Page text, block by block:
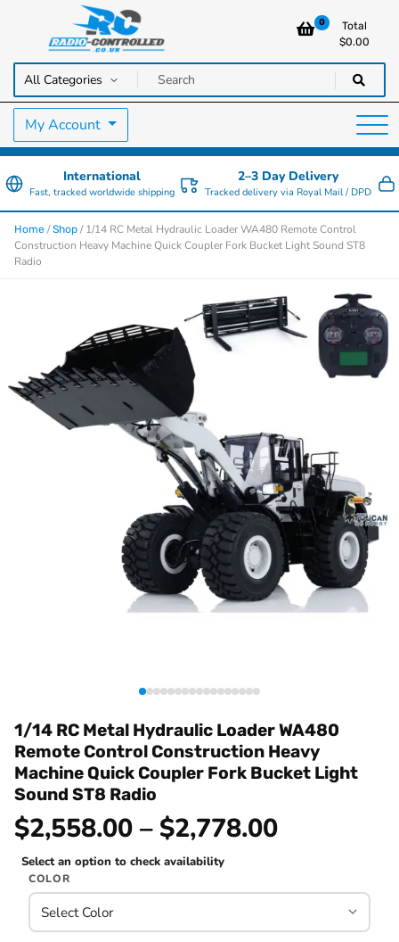
Radio Controlled Cars UK
RC Cars, Trucks & Helicopters · Free UK delivery over £129.99
0
Total
$0.00
My Account
International
Fast, tracked worldwide shipping
2–3 Day Delivery
Tracked delivery via Royal Mail / DPD
Home /Shop / 1/14 RC Metal Hydraulic Loader WA480 Remote Control
Construction Heavy Machine Quick Coupler Fork Bucket Light Sound ST8
Radio
1/14 RC Metal Hydraulic Loader WA480
Remote Control Construction Heavy
Machine Quick Coupler Fork Bucket Light
Sound ST8 Radio
$2,558.00 – $2,778.00
Select an option to check availability
COLOR